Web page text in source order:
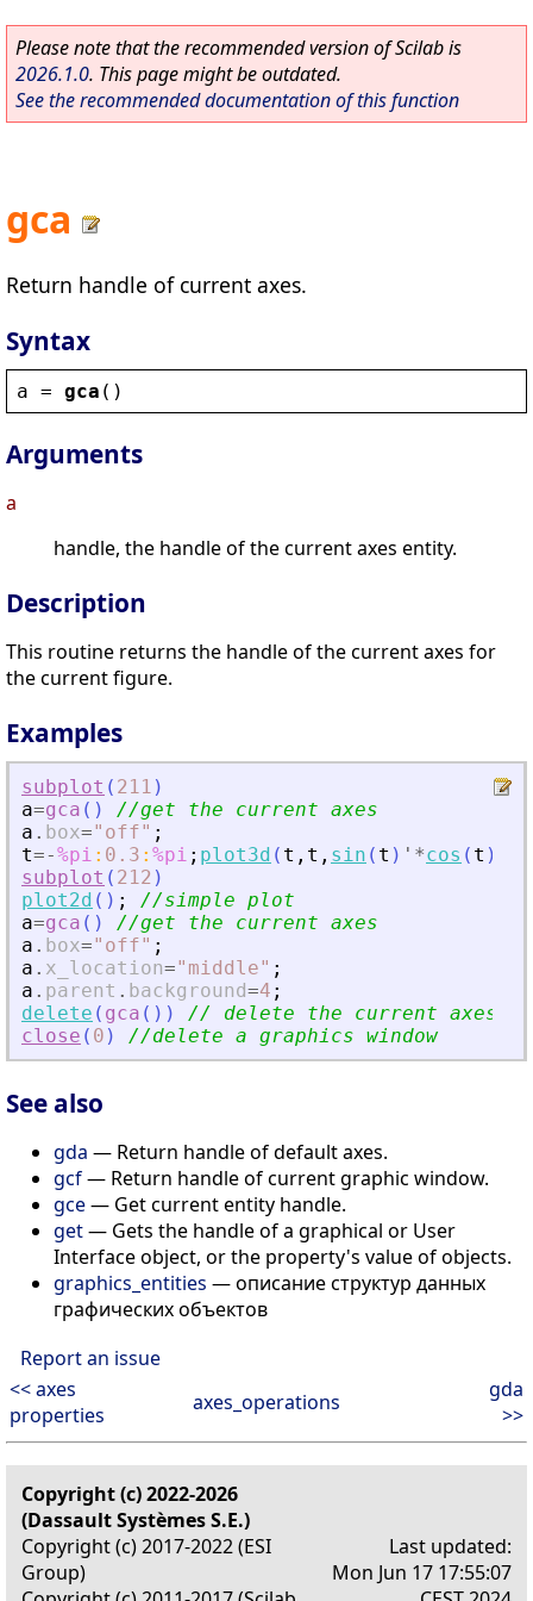
Please note that the recommended version of Scilab is
2026.1.0. This page might be outdated.
See the recommended documentation of this function
gca
Return handle of current axes.
Syntax
a = gca ()
Arguments
a
handle, the handle of the current axes entity.
Description
This routine returns the handle of the current axes for
the current figure.
Examples
subplot ( 211 )
a=gca ( )
//get the current axes
a . box=" off" ;
t=-%pi : 0.3 : %pi ; plot3d ( t , t , sin ( t ) ' *cos ( t )
subplot ( 212 )
plot2d ( ) ;
//simple plot
a=gca ( )
//get the current axes
a . box=" off" ;
a . x_location=" middle" ;
a . parent . background=4 ;
delete ( gca ( ) )
// delete the current axes
close ( 0 ) //delete a graphics window
See also
gda — Return handle of default axes.
gcf— Return handle of current graphic window.
gce— Get current entity handle.
get— Gets the handle of a graphical or User
Interface object, or the property's value of objects.
graphics_entities — описание структур данных
графических объектов
Report an issue
<< axes
properties
axes_operations
gda
>>
Copyright (c) 2022-2026
(Dassault Systèmes S.E.)
Copyright (c) 2017-2022 (ESI
Group)
Last updated:
Mon Jun 17 17:55:07